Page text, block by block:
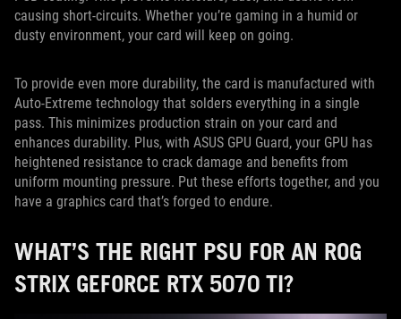
causing short-circuits. Whether you’re gaming in a humid or
dusty environment, your card will keep on going.
To provide even more durability, the card is manufactured with
Auto-Extreme technology that solders everything in a single
pass. This minimizes production strain on your card and
enhances durability. Plus, with ASUS GPU Guard, your GPU has
heightened resistance to crack damage and benefits from
uniform mounting pressure. Put these efforts together, and you
have a graphics card that’s forged to endure.
WHAT’S THE RIGHT PSU FOR AN ROG
STRIX GEFORCE RTX 5070 TI?